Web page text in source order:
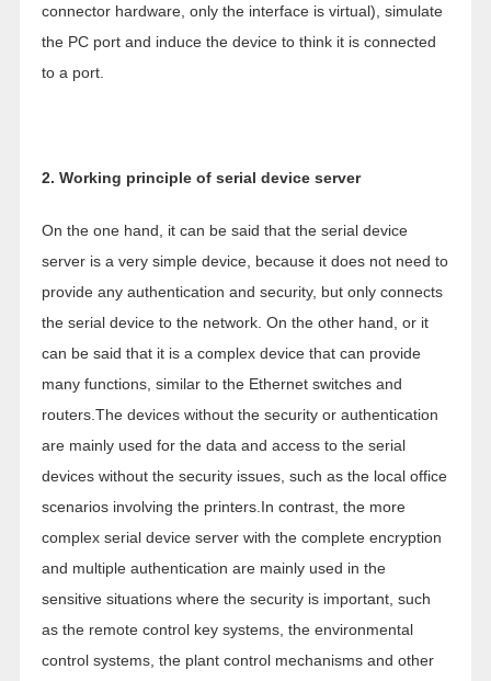
connector hardware, only the interface is virtual), simulate
the PC port and induce the device to think it is connected
to a port.
2. Working principle of serial device server
On the one hand, it can be said that the serial device
server is a very simple device, because it does not need to
provide any authentication and security, but only connects
the serial device to the network. On the other hand, or it
can be said that it is a complex device that can provide
many functions, similar to the Ethernet switches and
routers.The devices without the security or authentication
are mainly used for the data and access to the serial
devices without the security issues, such as the local office
scenarios involving the printers.In contrast, the more
complex serial device server with the complete encryption
and multiple authentication are mainly used in the
sensitive situations where the security is important, such
as the remote control key systems, the environmental
control systems, the plant control mechanisms and other